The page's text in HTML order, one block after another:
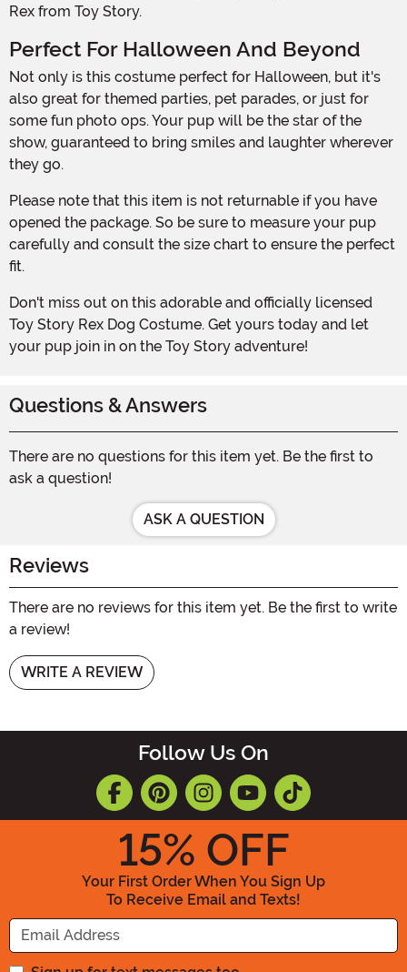
Rex from Toy Story.
Perfect For Halloween And Beyond
Not only is this costume perfect for Halloween, but it's
also great for themed parties, pet parades, or just for
some fun photo ops. Your pup will be the star of the
show, guaranteed to bring smiles and laughter wherever
they go.
Please note that this item is not returnable if you have
opened the package. So be sure to measure your pup
carefully and consult the size chart to ensure the perfect
fit.
Don't miss out on this adorable and officially licensed
Toy Story Rex Dog Costume. Get yours today and let
your pup join in on the Toy Story adventure!
Questions & Answers
There are no questions for this item yet. Be the first to
ask a question!
ASK A QUESTION
Reviews
There are no reviews for this item yet. Be the first to write
a review!
WRITE A REVIEW
Follow Us On
15% OFF
Your First Order When You Sign Up
To Receive Email and Texts!
Enter your Email Address